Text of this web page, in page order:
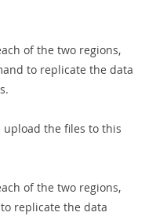
of the two regions,
to replicate the data
upload the files to this
of the two regions,
replicate the data